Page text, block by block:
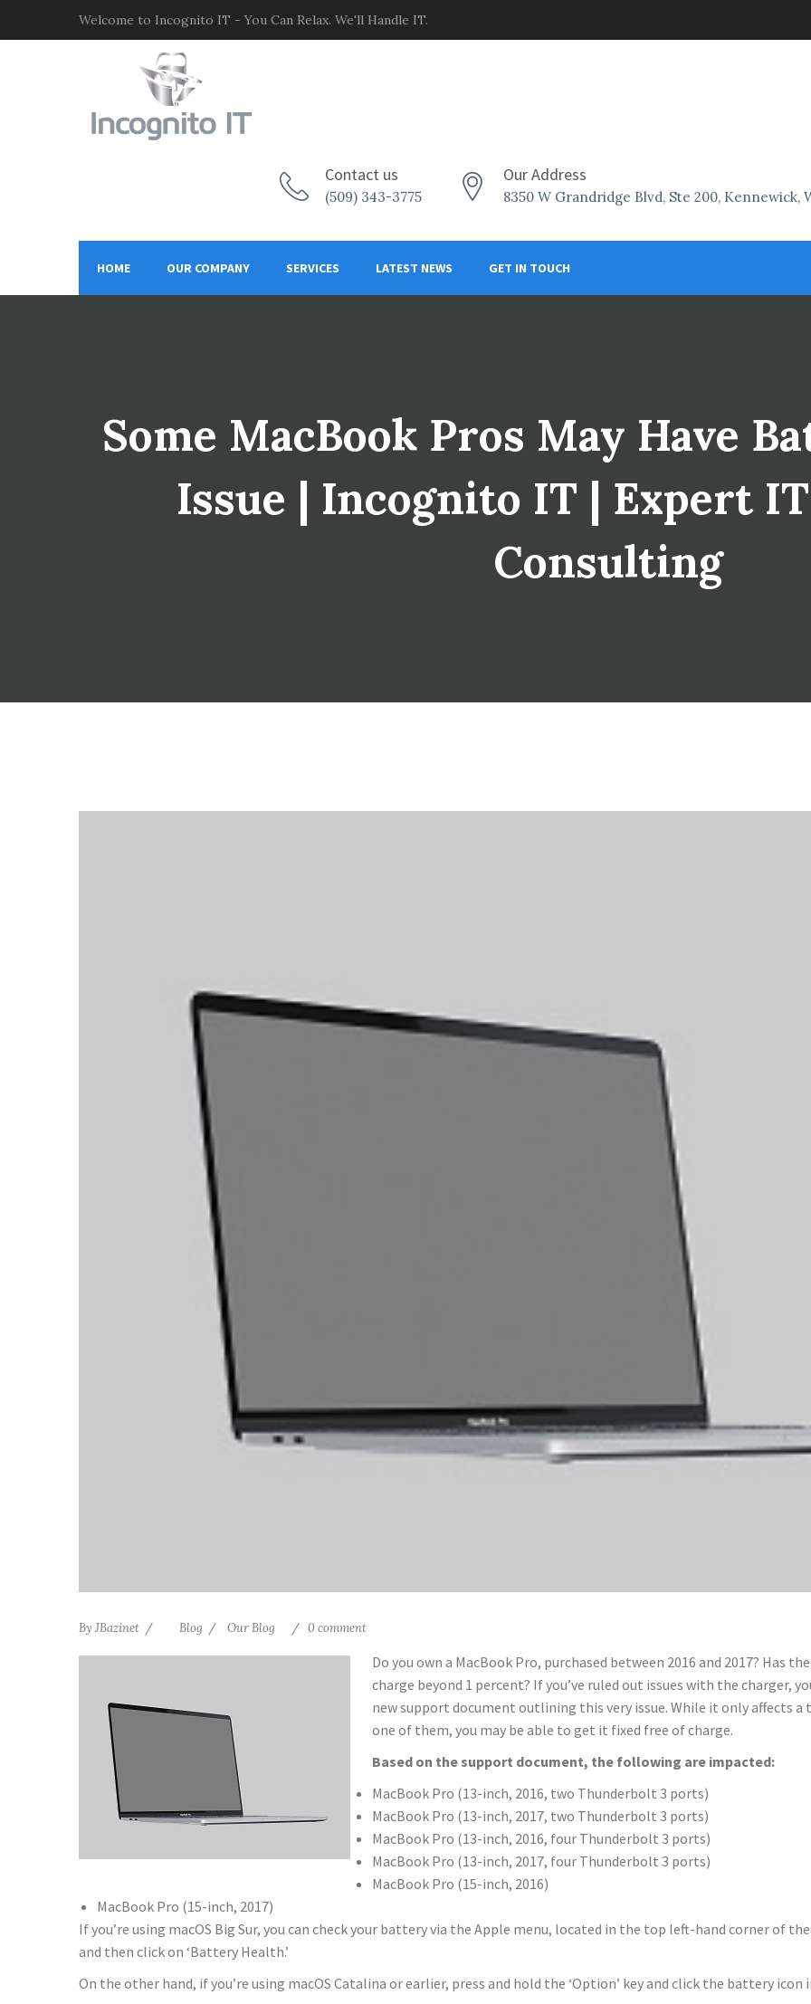
Welcome to Incognito IT - You Can Relax. We'll Handle IT.
Contact us
(509) 343-3775
Our Address
8350 W Grandridge Blvd, Ste 200, Kennewick,
HOME OUR COMPANY SERVICES LATEST NEWS GET IN TOUCH
Some MacBook Pros May Have
Issue | Incognito IT | Expert
Consulting
By JBazinet Blog Our Blog 0 comment
Do you own a MacBook Pro, purchased between 2016 and 2017? Has
charge beyond 1 percent? If you’ve ruled out issues with the charger,
new support document outlining this very issue. While it only affects a
one of them, you may be able to get it fixed free of charge.
Based on the support document, the following are impacted:
MacBook Pro (13-inch, 2016, two Thunderbolt 3 ports)
MacBook Pro (13-inch, 2017, two Thunderbolt 3 ports)
MacBook Pro (13­-inch, 2016, four Thunderbolt 3 ports)
MacBook Pro (13-­inch, 2017, four Thunderbolt 3 ports)
MacBook Pro (15-­inch, 2016)
MacBook Pro (15­-inch, 2017)
If you’re using macOS Big Sur, you can check your battery via the Apple menu, located in the top left-hand corner of
and then click on ‘Battery Health.’
On the other hand, if you’re using macOS Catalina or earlier, press and hold the ‘Option’ key and click the battery